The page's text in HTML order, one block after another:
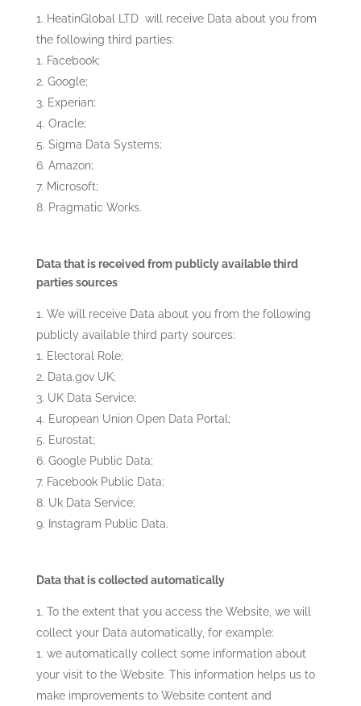
HeatinGlobal LTD will receive Data about you from
the following third parties:
Facebook;
Google;
Experian;
Oracle;
Sigma Data Systems;
Amazon;
Microsoft;
Pragmatic Works.
Data that is received from publicly available third
parties sources
We will receive Data about you from the following
publicly available third party sources:
Electoral Role;
Data.gov UK;
UK Data Service;
European Union Open Data Portal;
Eurostat;
Google Public Data;
Facebook Public Data;
Uk Data Service;
Instagram Public Data.
Data that is collected automatically
To the extent that you access the Website, we will
collect your Data automatically, for example:
we automatically collect some information about
your visit to the Website. This information helps us to
make improvements to Website content and